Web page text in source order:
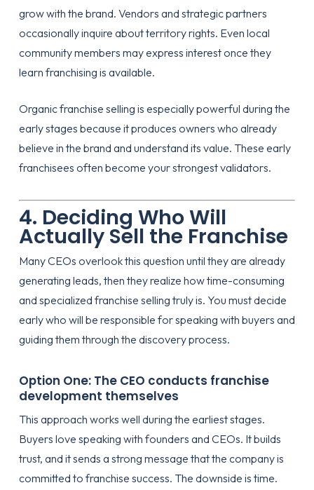
grow with the brand. Vendors and strategic partners
occasionally inquire about territory rights. Even local
community members may express interest once they
learn franchising is available.
Organic franchise selling is especially powerful during the
early stages because it produces owners who already
believe in the brand and understand its value. These early
franchisees often become your strongest validators.
4. Deciding Who Will
Actually Sell the Franchise
Many CEOs overlook this question until they are already
generating leads, then they realize how time-consuming
and specialized franchise selling truly is. You must decide
early who will be responsible for speaking with buyers and
guiding them through the discovery process.
Option One: The CEO conducts franchise
development themselves
This approach works well during the earliest stages.
Buyers love speaking with founders and CEOs. It builds
trust, and it sends a strong message that the company is
committed to franchise success. The downside is time.